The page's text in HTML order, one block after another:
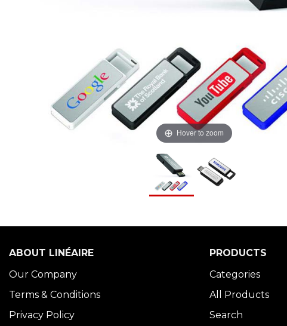
Hover to zoom
ABOUT LINÉAIRE
Our Company
Terms & Conditions
Privacy Policy
PRODUCTS
Categories
All Products
Search